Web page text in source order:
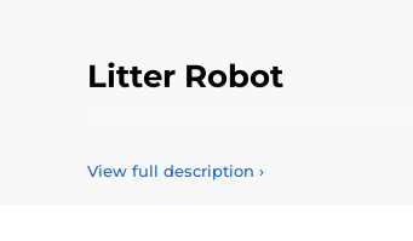
Litter Robot
View full description ›